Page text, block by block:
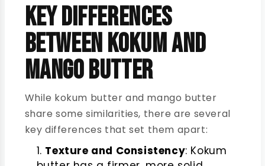
Key Differences
Between Kokum and
Mango Butter
While kokum butter and mango butter
share some similarities, there are several
key differences that set them apart:
Texture and Consistency: Kokum